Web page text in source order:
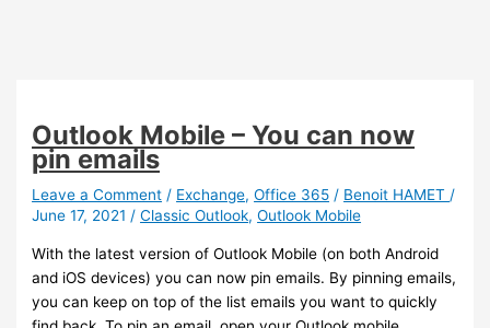
Outlook Mobile – You can now
pin emails
Leave a Comment / Exchange,Office 365 / Benoit HAMET/
June 17, 2021/Classic Outlook,Outlook Mobile
With the latest version of Outlook Mobile (on both Android
and iOS devices) you can now pin emails. By pinning emails,
you can keep on top of the list emails you want to quickly